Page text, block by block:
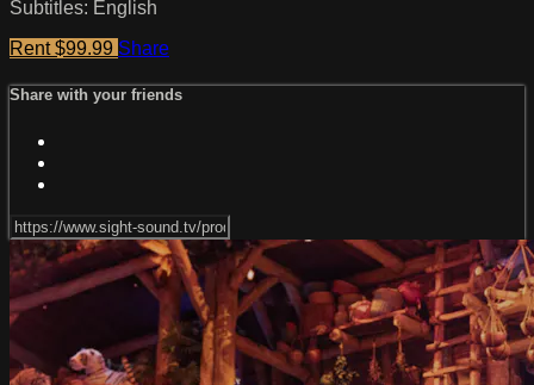
Subtitles: English
Rent $99.99 Share
Share with your friends